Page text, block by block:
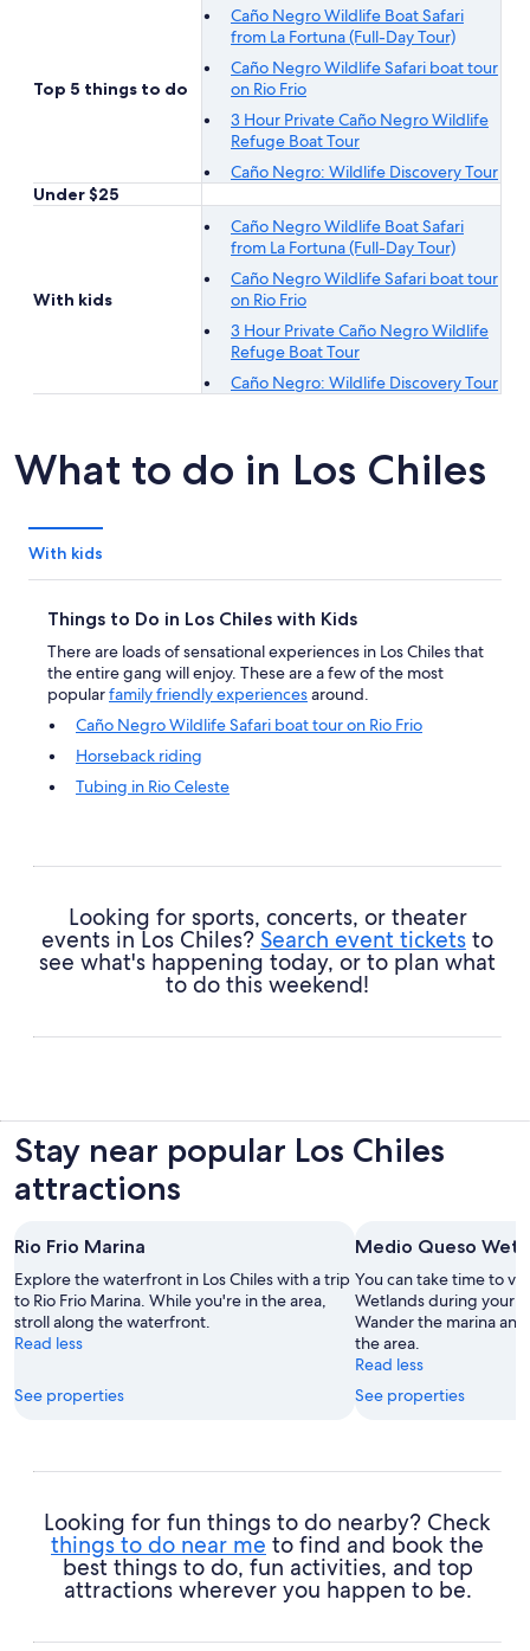
Top 5 things to do
Caño Negro Wildlife Boat Safari
from La Fortuna (Full-Day Tour)
Caño Negro Wildlife Safari boat tour
on Rio Frio
3 Hour Private Caño Negro Wildlife
Refuge Boat Tour
Caño Negro: Wildlife Discovery Tour
Under $25
With kids
Caño Negro Wildlife Boat Safari
from La Fortuna (Full-Day Tour)
Caño Negro Wildlife Safari boat tour
on Rio Frio
3 Hour Private Caño Negro Wildlife
Refuge Boat Tour
Caño Negro: Wildlife Discovery Tour
What to do in Los Chiles
With kids
Things to Do in Los Chiles with Kids
There are loads of sensational experiences in Los Chiles that
the entire gang will enjoy. These are a few of the most
popularfamily friendly experiencesaround.
Caño Negro Wildlife Safari boat tour on Rio Frio
Horseback riding
Tubing in Rio Celeste
Looking for sports, concerts, or theater
events in Los Chiles? Search event tickets to
see what's happening today, or to plan what
to do this weekend!
Stay near popular Los Chiles
attractions
Rio Frio Marina
Explore the waterfront in Los Chiles with a trip
to Rio Frio Marina. While you're in the area,
stroll along the waterfront.
Read less
See properties
Medio Queso
You can take time to
Wetlands during your
Wander the marina
the area.
Read less
See properties
Looking for fun things to do nearby? Check
things to do near me to find and book the
best things to do, fun activities, and top
attractions wherever you happen to be.